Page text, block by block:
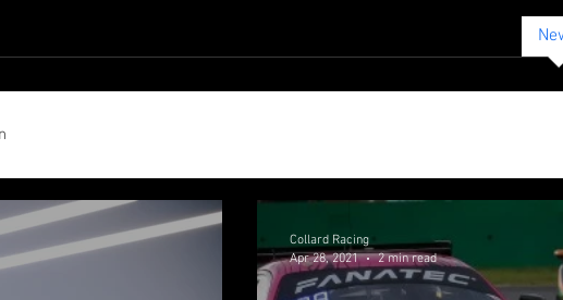
Collard Racing
Apr 28, 2021
2 min read